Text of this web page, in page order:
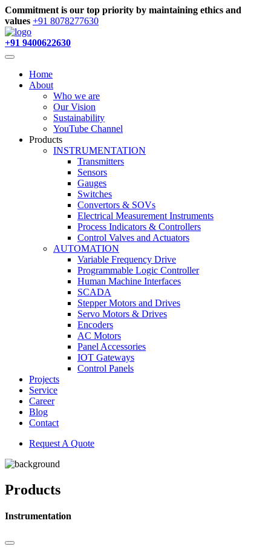
Commitment is our top priority by maintaining ethics and
values +91 8078277630
+91 9400622630
Home
About
Who we are
Our Vision
Sustainability
YouTube Channel
Products
INSTRUMENTATION
Transmitters
Sensors
Gauges
Switches
Convertors & SOVs
Electrical Measurement Instruments
Process Indicators & Controllers
Control Valves and Actuators
AUTOMATION
Variable Frequency Drive
Programmable Logic Controller
Human Machine Interfaces
SCADA
Stepper Motors and Drives
Servo Motors & Drives
Encoders
AC Motors
Panel Accessories
IOT Gateways
Control Panels
Projects
Service
Career
Blog
Contact
Request A Quote
Products
Instrumentation